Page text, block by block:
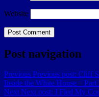
Website
Post navigation
Previous Previous post: Cliff
Inside the White House – Part
Next Next post: I Fled My